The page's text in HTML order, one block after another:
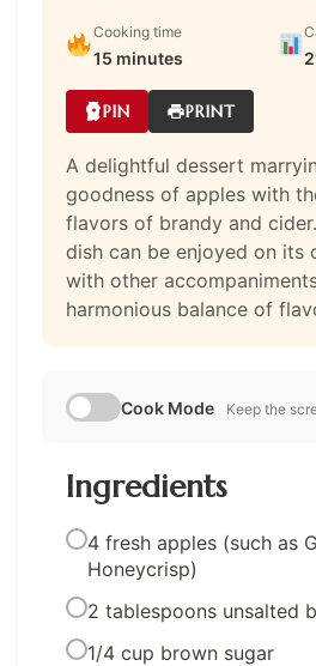
Cooking time
15 minutes
PIN PRINT
A delightful dessert
goodness of apples with
flavors of brandy and
dish can be enjoyed on its
with other
harmonious balance of
Cook Mode Keep the
Ingredients
4 fresh apples (such as
Honeycrisp)
2 tablespoons unsalted
1/4 cup brown sugar